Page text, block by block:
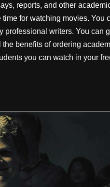
reports, and other
for watching movies. You
writers. You can
benefits of ordering
you can watch in your